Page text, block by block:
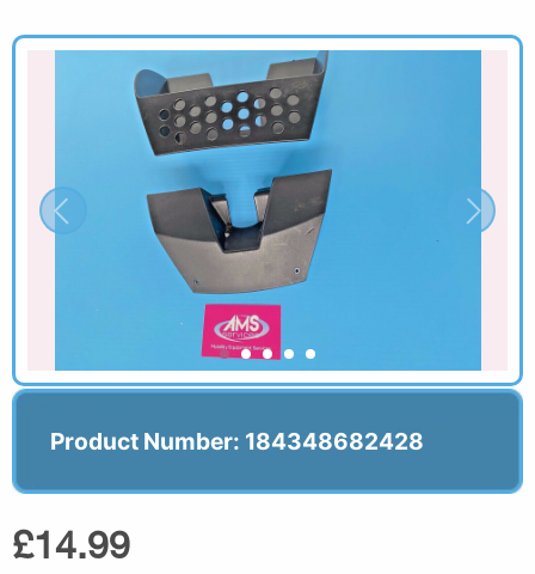
Product Number: 184348682428
£14.99